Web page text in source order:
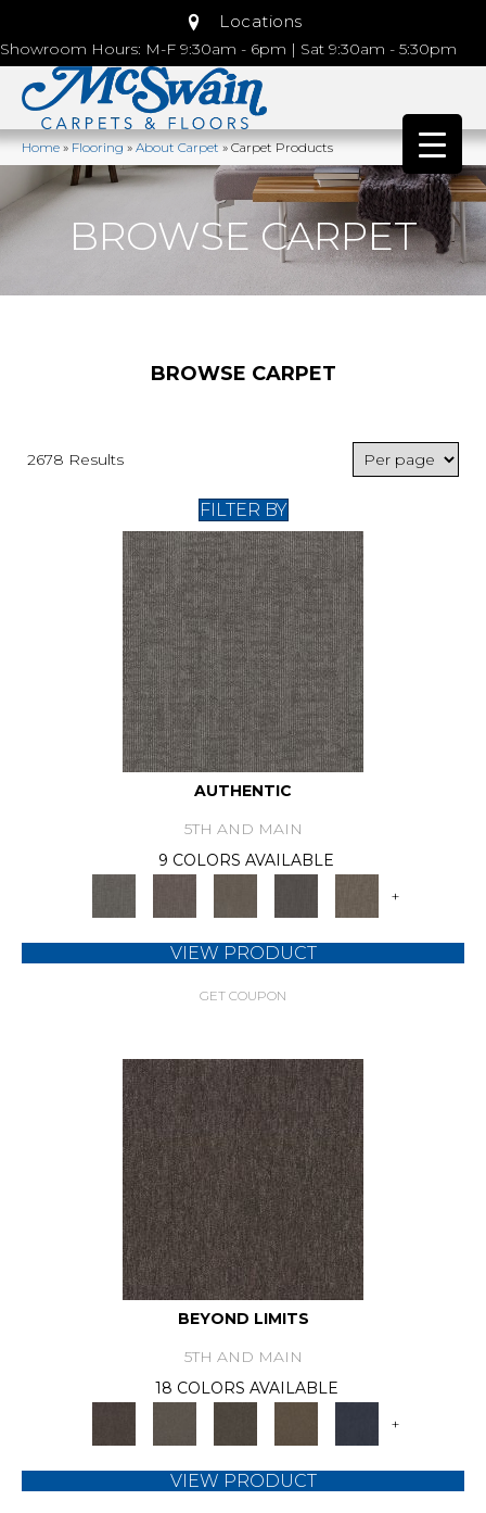
Locations
Showroom Hours: M-F 9:30am - 6pm | Sat 9:30am - 5:30pm
Home»Flooring»About Carpet»Carpet Products
BROWSE CARPET
BROWSE CARPET
2678 Results
FILTER BY
AUTHENTIC
5TH AND MAIN
9 COLORS AVAILABLE
+
VIEW PRODUCT
GET COUPON
BEYOND LIMITS
5TH AND MAIN
18 COLORS AVAILABLE
+
VIEW PRODUCT